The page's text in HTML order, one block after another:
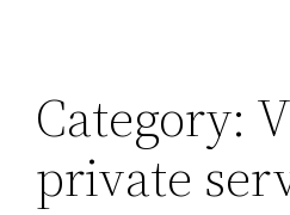
Category:
private